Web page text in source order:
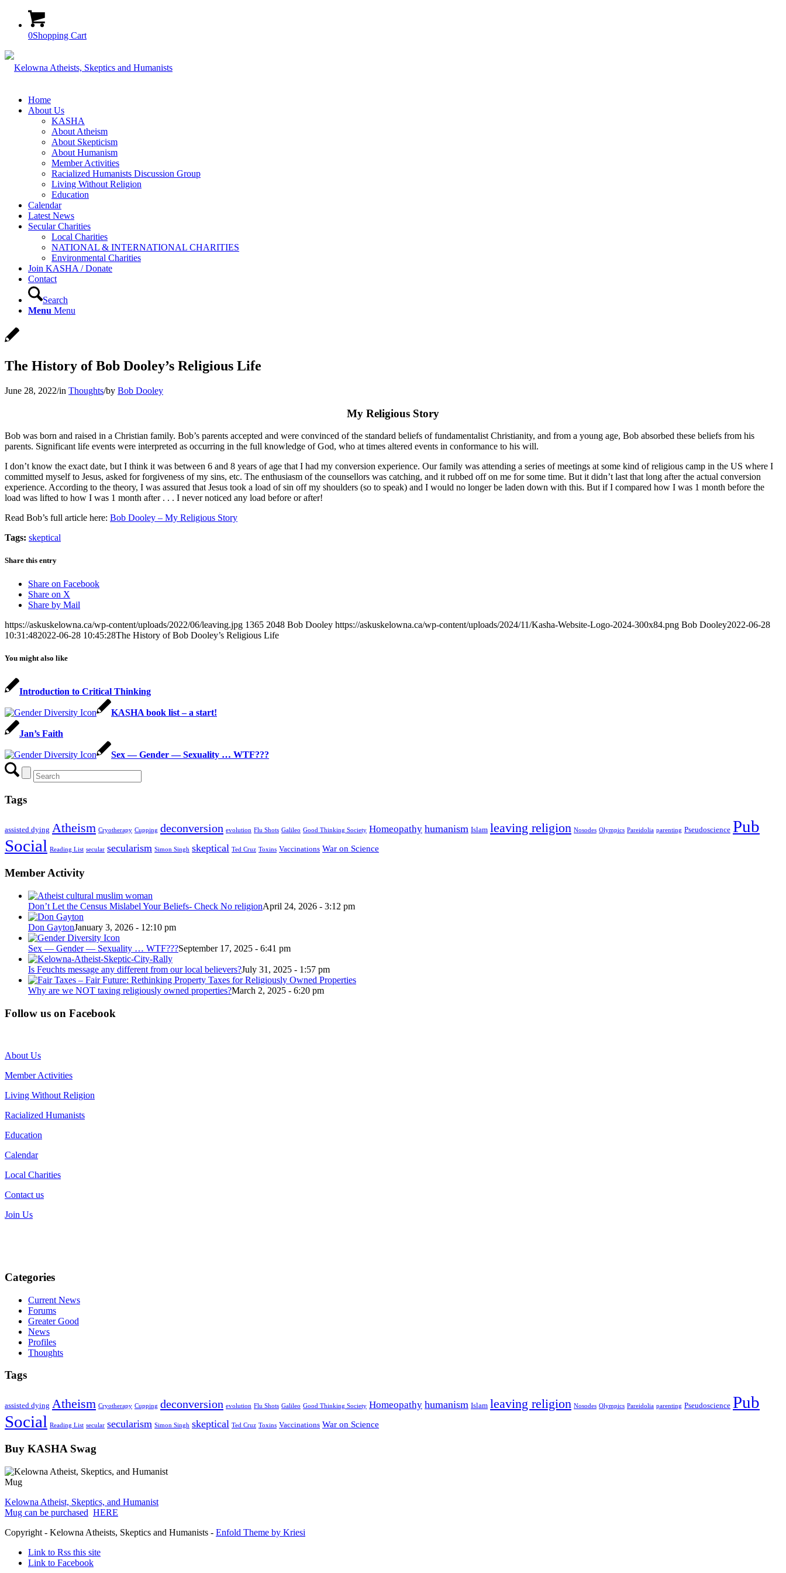
0Shopping Cart
Home
About Us
KASHA
About Atheism
About Skepticism
About Humanism
Member Activities
Racialized Humanists Discussion Group
Living Without Religion
Education
Calendar
Latest News
Secular Charities
Local Charities
NATIONAL & INTERNATIONAL CHARITIES
Environmental Charities
Join KASHA / Donate
Contact
Search
Menu Menu
The History of Bob Dooley’s Religious Life
June 28, 2022/in Thoughts/by Bob Dooley
My Religious Story
Bob was born and raised in a Christian family. Bob’s parents accepted and were convinced of the standard beliefs of fundamentalist Christianity, and from a young age, Bob absorbed these beliefs from his
parents. Significant life events were interpreted as occurring in the full knowledge of God, who at times altered events in conformance to his will.
I don’t know the exact date, but I think it was between 6 and 8 years of age that I had my conversion experience. Our family was attending a series of meetings at some kind of religious camp in the US where I
committed myself to Jesus, asked for forgiveness of my sins, etc. The enthusiasm of the counsellors was catching, and it rubbed off on me for some time. But it didn’t last that long after the actual conversion
experience. According to the theory, I was assured that Jesus took a load of sin off my shoulders (so to speak) and I would no longer be laden down with this. But if I compared how I was 1 month before the
load was lifted to how I was 1 month after . . . I never noticed any load before or after!
Read Bob’s full article here: Bob Dooley – My Religious Story
Tags: skeptical
Share this entry
Share on Facebook
Share on X
Share by Mail
https://askuskelowna.ca/wp-content/uploads/2022/06/leaving.jpg 1365 2048 Bob Dooley https://askuskelowna.ca/wp-content/uploads/2024/11/Kasha-Website-Logo-2024-300x84.png Bob Dooley2022-06-28
10:31:482022-06-28 10:45:28The History of Bob Dooley’s Religious Life
You might also like
Introduction to Critical Thinking
KASHA book list – a start!
Jan’s Faith
Sex — Gender — Sexuality … WTF???
Tags
assisted dying Atheism Cryotherapy Cupping deconversion evolution Flu Shots Galileo Good Thinking Society Homeopathy humanism Islam leaving religion Nosodes Olympics Pareidolia parenting Pseudoscience Pub
Social Reading List secular secularism Simon Singh skeptical Ted Cruz Toxins Vaccinations War on Science
Member Activity
Don’t Let the Census Mislabel Your Beliefs- Check No religionApril 24, 2026 - 3:12 pm
Don GaytonJanuary 3, 2026 - 12:10 pm
Sex — Gender — Sexuality … WTF???September 17, 2025 - 6:41 pm
Is Feuchts message any different from our local believers?July 31, 2025 - 1:57 pm
Why are we NOT taxing religiously owned properties?March 2, 2025 - 6:20 pm
Follow us on Facebook
About Us
Member Activities
Living Without Religion
Racialized Humanists
Education
Calendar
Local Charities
Contact us
Join Us
Categories
Current News
Forums
Greater Good
News
Profiles
Thoughts
Tags
assisted dying Atheism Cryotherapy Cupping deconversion evolution Flu Shots Galileo Good Thinking Society Homeopathy humanism Islam leaving religion Nosodes Olympics Pareidolia parenting Pseudoscience Pub
Social Reading List secular secularism Simon Singh skeptical Ted Cruz Toxins Vaccinations War on Science
Buy KASHA Swag
Kelowna Atheist, Skeptics, and Humanist
Mug can be purchased HERE
Copyright - Kelowna Atheists, Skeptics and Humanists - Enfold Theme by Kriesi
Link to Rss this site
Link to Facebook